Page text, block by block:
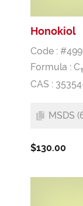
Honokiol
Code :
Formula : C1
CAS :
MSDS
$130.00